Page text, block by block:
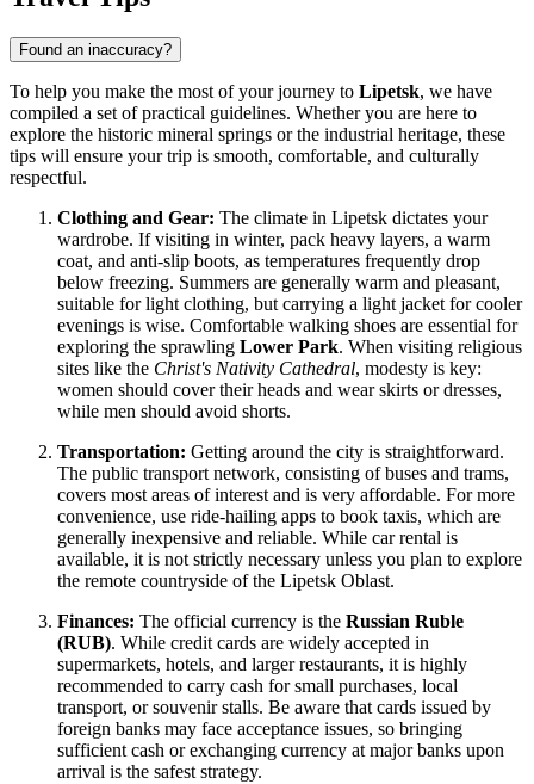
Found an inaccuracy?
To help you make the most of your journey to Lipetsk, we have
compiled a set of practical guidelines. Whether you are here to
explore the historic mineral springs or the industrial heritage, these
tips will ensure your trip is smooth, comfortable, and culturally
respectful.
Clothing and Gear: The climate in Lipetsk dictates your
wardrobe. If visiting in winter, pack heavy layers, a warm
coat, and anti-slip boots, as temperatures frequently drop
below freezing. Summers are generally warm and pleasant,
suitable for light clothing, but carrying a light jacket for cooler
evenings is wise. Comfortable walking shoes are essential for
exploring the sprawling Lower Park. When visiting religious
sites like the Christ's Nativity Cathedral, modesty is key:
women should cover their heads and wear skirts or dresses,
while men should avoid shorts.
Transportation: Getting around the city is straightforward.
The public transport network, consisting of buses and trams,
covers most areas of interest and is very affordable. For more
convenience, use ride-hailing apps to book taxis, which are
generally inexpensive and reliable. While car rental is
available, it is not strictly necessary unless you plan to explore
the remote countryside of the Lipetsk Oblast.
Finances: The official currency is the Russian Ruble
(RUB). While credit cards are widely accepted in
supermarkets, hotels, and larger restaurants, it is highly
recommended to carry cash for small purchases, local
transport, or souvenir stalls. Be aware that cards issued by
foreign banks may face acceptance issues, so bringing
sufficient cash or exchanging currency at major banks upon
arrival is the safest strategy.